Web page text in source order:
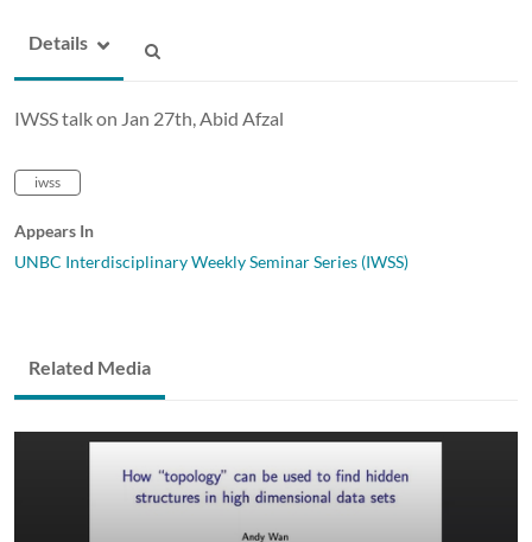
Details
IWSS talk on Jan 27th, Abid Afzal
iwss
Appears In
UNBC Interdisciplinary Weekly Seminar Series (IWSS)
Related Media